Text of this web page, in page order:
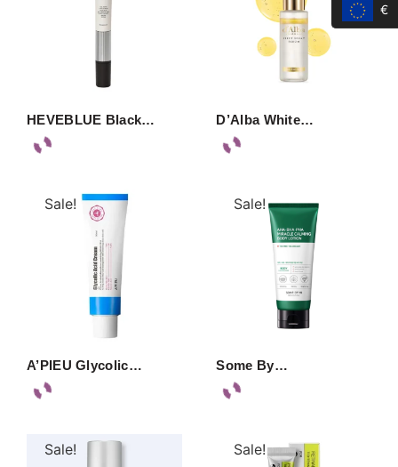
HEVEBLUE Black… D’Alba White…
Sale!
A’PIEU Glycolic…
Sale!
Some By…
Sale! Sale!
€